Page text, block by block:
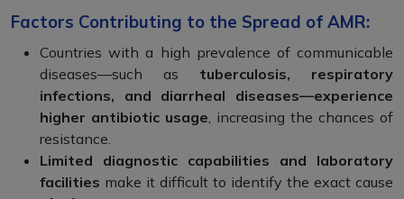
Factors Contributing to the Spread of AMR:
Countries with a high prevalence of communicable
diseases—such as tuberculosis, respiratory
infections, and diarrheal diseases—experience
higher antibiotic usage, increasing the chances of
resistance.
Limited diagnostic capabilities and laboratory
facilities make it difficult to identify the exact cause